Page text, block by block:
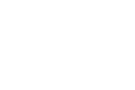
EMPTY